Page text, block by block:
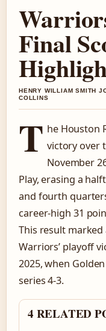
Final
HENRY WILLIAM SMITH
COLLINS
T he Houston
victory over
November
Play, erasing a
and fourth
career-high 31
This result
Warriors’ playoff
2025, when
series 4-3.
4 RELATED